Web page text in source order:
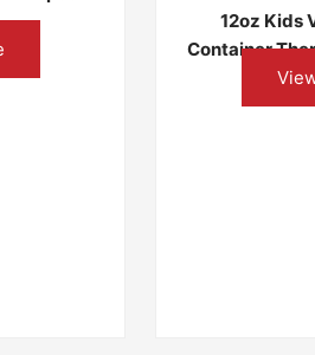
12oz Kids
Container